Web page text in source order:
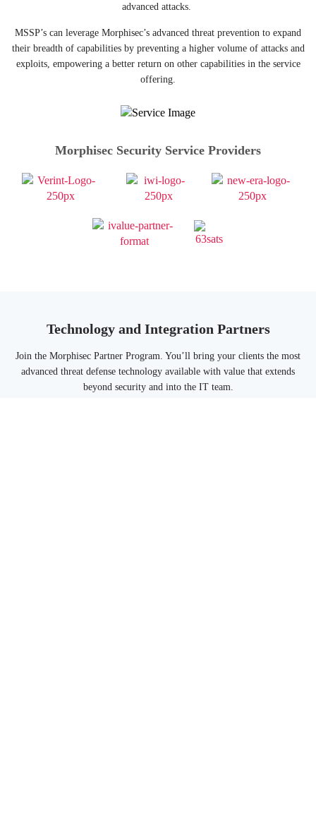
advanced attacks.
MSSP’s can leverage Morphisec’s advanced threat prevention to expand
their breadth of capabilities by preventing a higher volume of attacks and
exploits, empowering a better return on other capabilities in the service
offering.
Morphisec Security Service Providers
Technology and Integration Partners
Join the Morphisec Partner Program. You’ll bring your clients the most
advanced threat defense technology available with value that extends
beyond security and into the IT team.